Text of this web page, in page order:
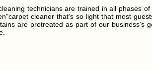
technicians are trained in all phases
cleaner that's so light that most
are pretreated as part of our business's